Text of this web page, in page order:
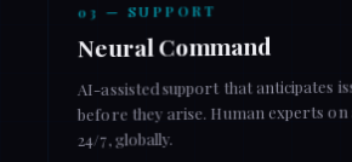
03 — SUPPORT
Neural Command
AI-assisted support that anticipates
before they arise. Human experts on
24/7, globally.